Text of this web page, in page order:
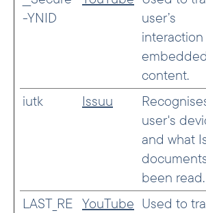
-YNID
user’s
interaction
embedded
content.
iutk Issuu
user's
and what
been read.
LAST_RE YouTube Used to